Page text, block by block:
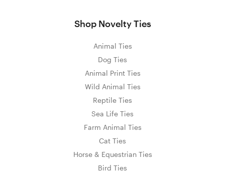
Shop Novelty Ties
Animal Ties
Dog Ties
Animal Print Ties
Wild Animal Ties
Reptile Ties
Sea Life Ties
Farm Animal Ties
Cat Ties
Horse & Equestrian Ties
Bird Ties